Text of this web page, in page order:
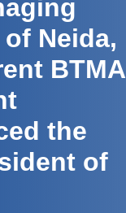
Neida,
BTMA
the
of